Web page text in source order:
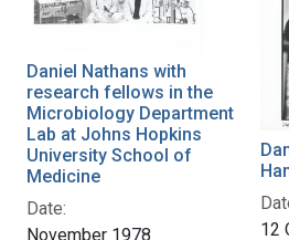
Daniel Nathans with
research fellows in the
Microbiology Department
Lab at Johns Hopkins
University School of
Medicine
Date:
November 1978
12